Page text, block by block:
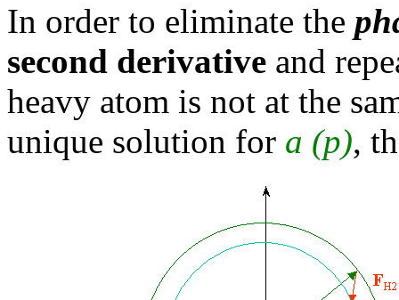
In order to eliminate the
second derivative and
heavy atom is not at the
unique solution for a (p),